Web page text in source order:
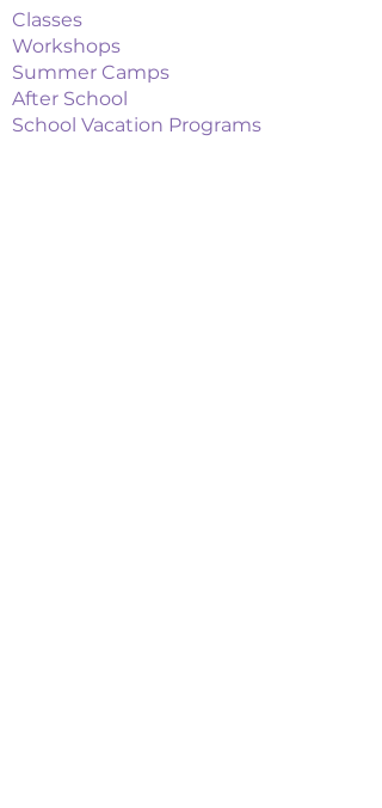
Classes
Workshops
Summer Camps
After School
School Vacation Programs